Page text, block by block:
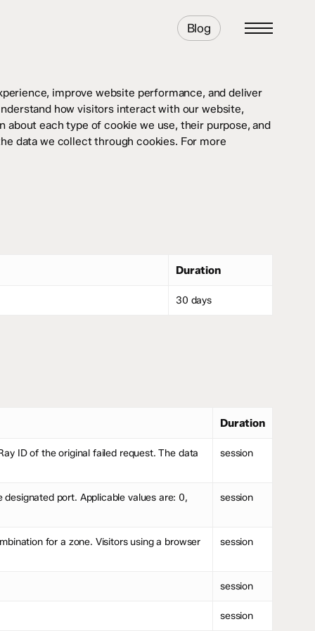
Blog Menu
improve website performance, and deliver
how visitors interact with our website,
each type of cookie we use, their purpose, and
data we collect through cookies. For more
Duration
30 days
Duration
ID of the original failed request. The data session
port. Applicable values are: 0, session
for a zone. Visitors using a browser session
session
session